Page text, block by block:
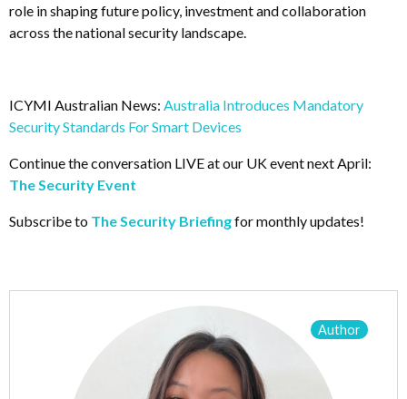
role in shaping future policy, investment and collaboration
across the national security landscape.
ICYMI Australian News: Australia Introduces Mandatory
Security Standards For Smart Devices
Continue the conversation LIVE at our UK event next April:
The Security Event
Subscribe to The Security Briefingfor monthly updates!
Author